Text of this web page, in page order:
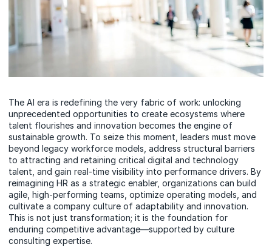
The AI era is redefining the very fabric of work: unlocking
unprecedented opportunities to create ecosystems where
talent flourishes and innovation becomes the engine of
sustainable growth. To seize this moment, leaders must move
beyond legacy workforce models, address structural barriers
to attracting and retaining critical digital and technology
talent, and gain real-time visibility into performance drivers. By
reimagining HR as a strategic enabler, organizations can build
agile, high-performing teams, optimize operating models, and
cultivate a company culture of adaptability and innovation.
This is not just transformation; it is the foundation for
enduring competitive advantage—supported by culture
consulting expertise.